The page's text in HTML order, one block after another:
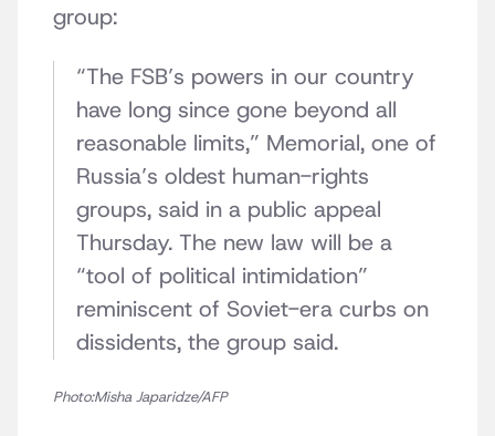
group:
“The FSB’s powers in our country
have long since gone beyond all
reasonable limits,” Memorial, one of
Russia’s oldest human-rights
groups, said in a public appeal
Thursday. The new law will be a
“tool of political intimidation”
reminiscent of Soviet-era curbs on
dissidents, the group said.
Photo:Misha Japaridze/AFP